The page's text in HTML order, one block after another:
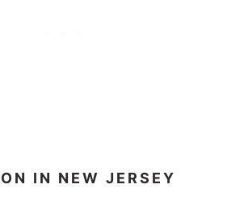
IN NEW JERSEY